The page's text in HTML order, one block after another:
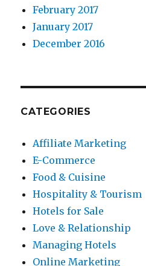
February 2017
January 2017
December 2016
CATEGORIES
Affiliate Marketing
E-Commerce
Food & Cuisine
Hospitality & Tourism
Hotels for Sale
Love & Relationship
Managing Hotels
Online Marketing